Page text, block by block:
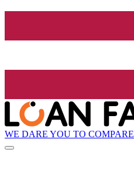
WE DARE YOU TO COMPARE